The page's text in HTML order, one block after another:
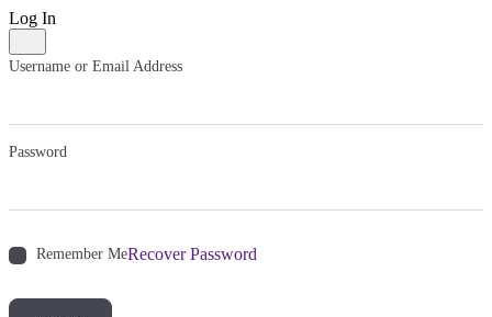
Log In
Username or Email Address
Password
Remember MeRecover Password